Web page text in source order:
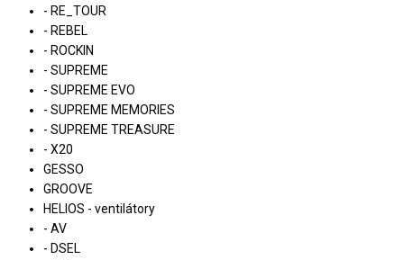
- RE_TOUR
- REBEL
- ROCKIN
- SUPREME
- SUPREME EVO
- SUPREME MEMORIES
- SUPREME TREASURE
- X20
GESSO
GROOVE
HELIOS - ventilátory
- AV
- DSEL